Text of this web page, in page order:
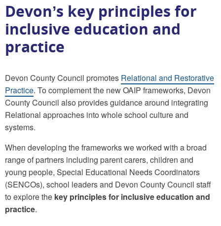
Devon’s key principles for
inclusive education and
practice
Devon County Council promotes Relational and Restorative
Practice. To complement the new OAIP frameworks, Devon
County Council also provides guidance around integrating
Relational approaches into whole school culture and
systems.
When developing the frameworks we worked with a broad
range of partners including parent carers, children and
young people, Special Educational Needs Coordinators
(SENCOs), school leaders and Devon County Council staff
to explore the key principles for inclusive education and
practice.